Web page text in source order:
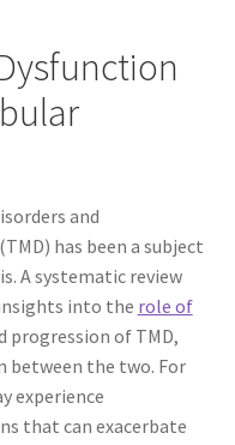
and
has been a subject
A systematic review
into the role of
progression of TMD,
between the two. For
experience
that can exacerbate